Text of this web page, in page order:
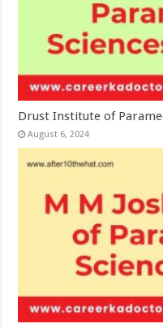
Drust Institute of
August 6, 2024